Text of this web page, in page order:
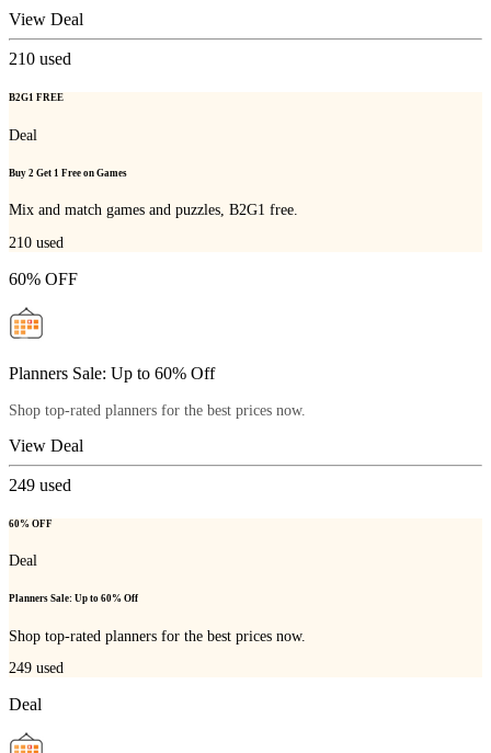
View Deal
210 used
B2G1 FREE
Deal
Buy 2 Get 1 Free on Games
Mix and match games and puzzles, B2G1 free.
210 used
60% OFF
Planners Sale: Up to 60% Off
Shop top-rated planners for the best prices now.
View Deal
249 used
60% OFF
Deal
Planners Sale: Up to 60% Off
Shop top-rated planners for the best prices now.
249 used
Deal